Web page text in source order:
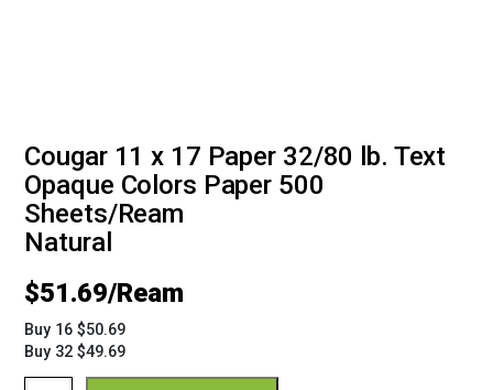
Cougar 11 x 17 Paper 32/80 lb. Text
Opaque Colors Paper 500
Sheets/Ream
Natural
$51.69
Buy 16 $50.69
Buy 32 $49.69